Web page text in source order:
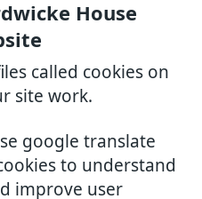
House
called cookies on
site work.
google translate
to understand
improve user